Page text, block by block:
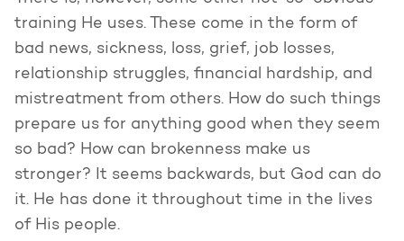
training He uses. These come in the form of
bad news, sickness, loss, grief, job losses,
relationship struggles, financial hardship, and
mistreatment from others. How do such things
prepare us for anything good when they seem
so bad? How can brokenness make us
stronger? It seems backwards, but God can do
it. He has done it throughout time in the lives
of His people.